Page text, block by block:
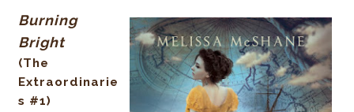
Burning
Bright
(The
Extraordinarie
s #1)